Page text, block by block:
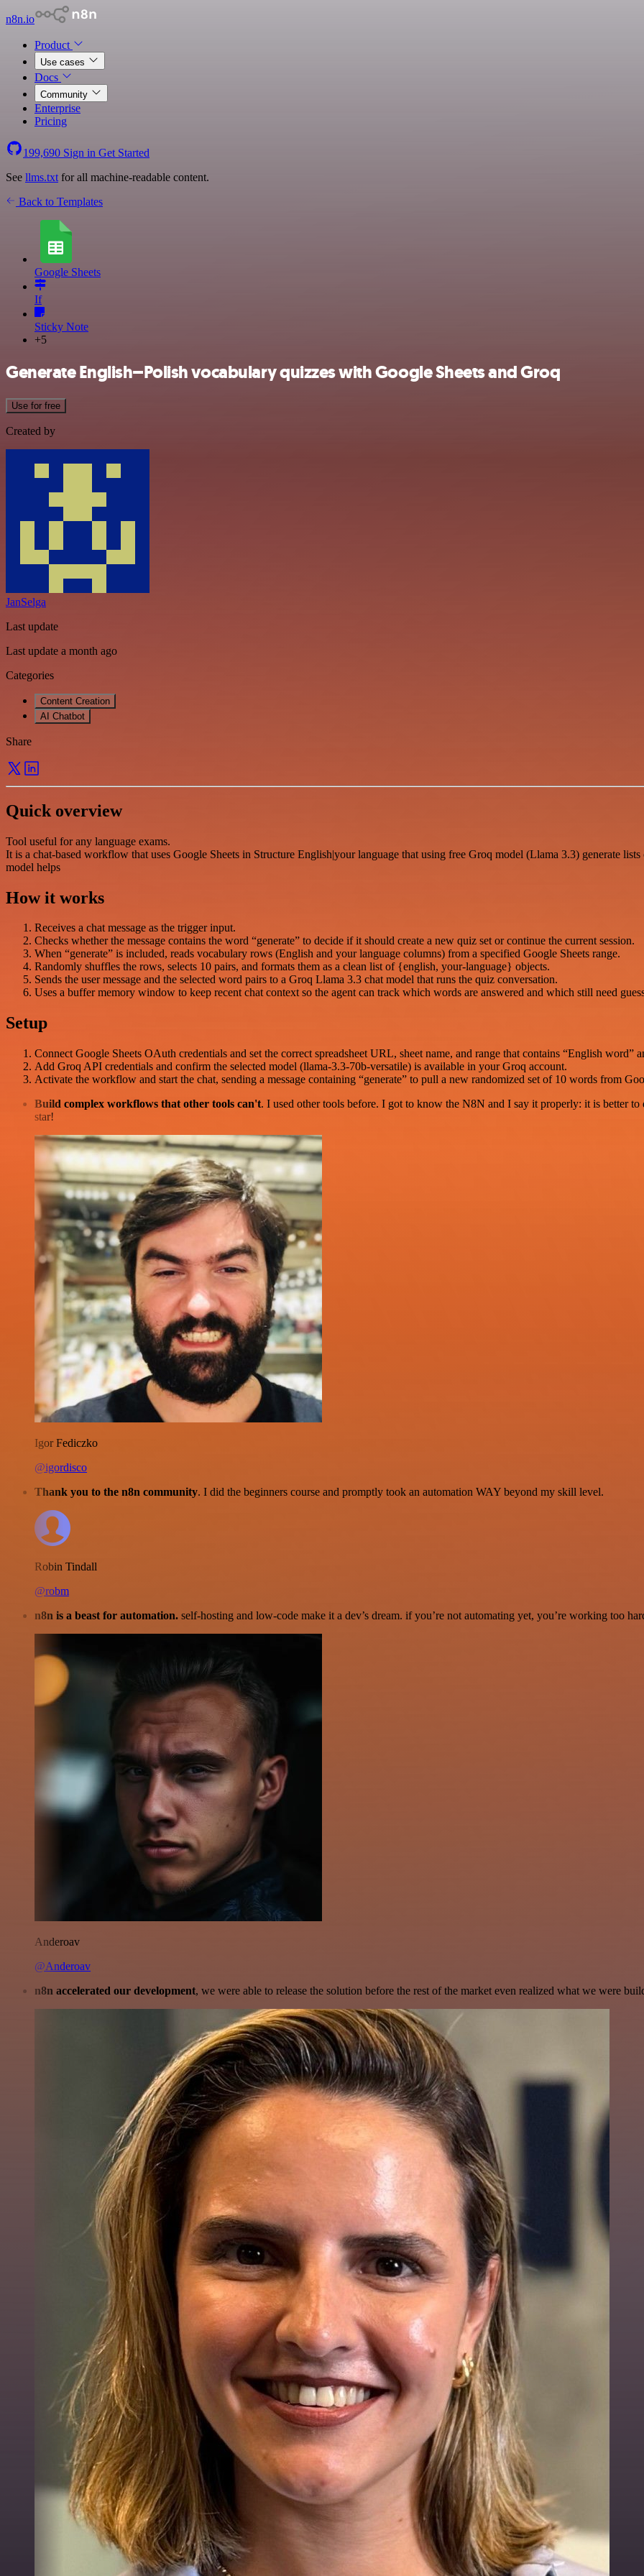
n8n.io
Product
Use cases
Docs
Community
Enterprise
Pricing
199,690 Sign in Get Started
See llms.txt for all machine-readable content.
Back to Templates
Google Sheets
If
Sticky Note
+5
Generate English–Polish vocabulary quizzes with Google Sheets and Groq
Use for free
Created by
JanSelga
Last update
Last update a month ago
Categories
Content Creation
AI Chatbot
Share
Quick overview
Tool useful for any language exams.
It is a chat-based workflow that uses Google Sheets in Structure English|your language that using free Groq model (Llama 3.3) generate
model helps
How it works
Receives a chat message as the trigger input.
Checks whether the message contains the word “generate” to decide if it should create a new quiz set or continue the current session.
When “generate” is included, reads vocabulary rows (English and your language columns) from a specified Google Sheets range.
Randomly shuffles the rows, selects 10 pairs, and formats them as a clean list of {english, your-language} objects.
Sends the user message and the selected word pairs to a Groq Llama 3.3 chat model that runs the quiz conversation.
Uses a buffer memory window to keep recent chat context so the agent can track which words are answered and which still need
Setup
Connect Google Sheets OAuth credentials and set the correct spreadsheet URL, sheet name, and range that contains “English word”
Add Groq API credentials and confirm the selected model (llama-3.3-70b-versatile) is available in your Groq account.
Activate the workflow and start the chat, sending a message containing “generate” to pull a new randomized set of 10 words from
Build complex workflows that other tools can't. I used other tools before. I got to know the N8N and I say it properly: it is better
star!
Igor Fediczko
@igordisco
Thank you to the n8n community. I did the beginners course and promptly took an automation WAY beyond my skill level.
Robin Tindall
@robm
n8n is a beast for automation. self-hosting and low-code make it a dev’s dream. if you’re not automating yet, you’re working too
Anderoav
@Anderoav
n8n accelerated our development, we were able to release the solution before the rest of the market even realized what we were